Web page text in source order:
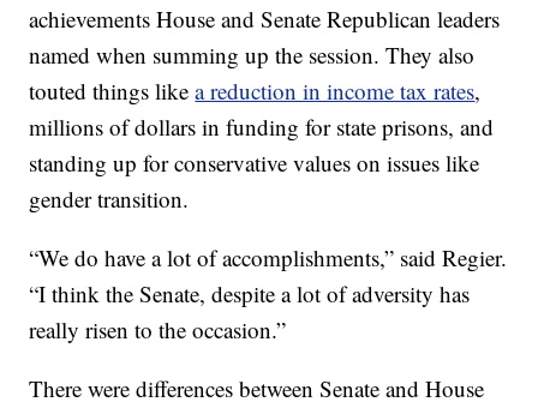
achievements House and Senate Republican leaders
named when summing up the session. They also
touted things likea reduction in income tax rates,
millions of dollars in funding for state prisons, and
standing up for conservative values on issues like
gender transition.
“We do have a lot of accomplishments,” said Regier.
“I think the Senate, despite a lot of adversity has
really risen to the occasion.”
There were differences between Senate and House